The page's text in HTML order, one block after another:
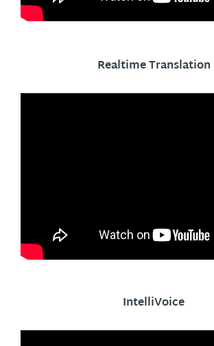
Realtime Translation
IntelliVoice